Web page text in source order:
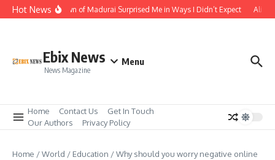
Skip to content
Hot News
The Temple Town of Madurai Surprised Me in Ways I Didn’t Expect Ali
Ebix News
News Magazine
Menu
Home Contact Us
Get In Touch
Our Authors
Privacy Policy
Home /World / Education /Why should you worry negative online